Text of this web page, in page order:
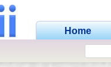
Home